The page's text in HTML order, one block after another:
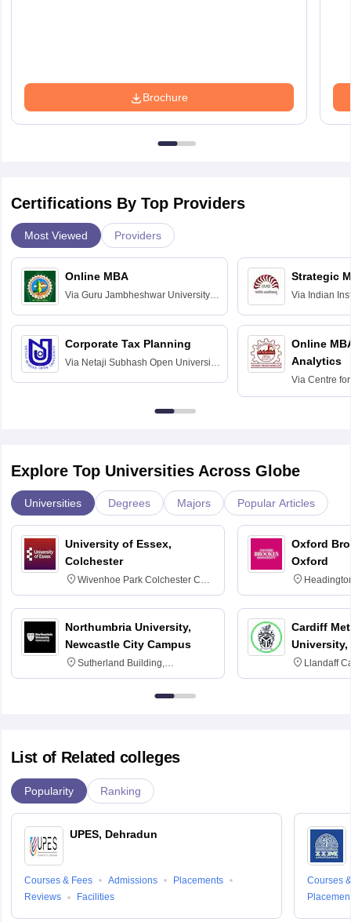
Brochure
Certifications By Top Providers
Most Viewed Providers
Online MBA
Via Guru Jambheshwar University of
Corporate Tax Planning
Via Netaji Subhash Open University,
Strategic
Via Indian
Online
Analytics
Via Centre
Education,
Explore Top Universities Across Globe
Universities Degrees Majors Popular Articles
University of Essex,
Colchester
Wivenhoe Park Colchester CO4
3SQ
Northumbria University,
Newcastle City Campus
Sutherland Building,
Northumberland Road,
Newcastle-upon-Tyne, NE1 8ST
Oxford
Oxford
OX3 0BP
Cardiff
University,
Llandaff
Avenue,
List of Related colleges
Popularity Ranking
UPES, Dehradun
Courses & Fees Admissions
Placements
Reviews
Facilities
Courses